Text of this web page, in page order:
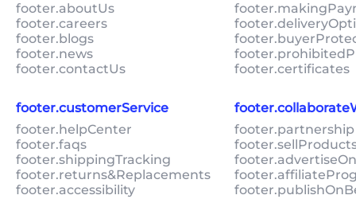
footer.aboutUs
footer.careers
footer.blogs
footer.news
footer.contactUs
footer.certificates
footer.customerService
footer.helpCenter
footer.faqs
footer.shippingTracking
footer.returns&Replacements
footer.accessibility